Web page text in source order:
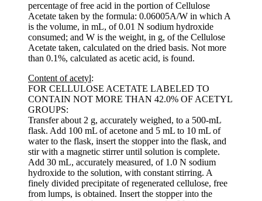
percentage of free acid in the portion of Cellulose
Acetate taken by the formula: 0.06005A/W in which A
is the volume, in mL, of 0.01 N sodium hydroxide
consumed; and W is the weight, in g, of the Cellulose
Acetate taken, calculated on the dried basis. Not more
than 0.1%, calculated as acetic acid, is found.
Content of acetyl:
FOR CELLULOSE ACETATE LABELED TO
CONTAIN NOT MORE THAN 42.0% OF ACETYL
GROUPS:
Transfer about 2 g, accurately weighed, to a 500-mL
flask. Add 100 mL of acetone and 5 mL to 10 mL of
water to the flask, insert the stopper into the flask, and
stir with a magnetic stirrer until solution is complete.
Add 30 mL, accurately measured, of 1.0 N sodium
hydroxide to the solution, with constant stirring. A
finely divided precipitate of regenerated cellulose, free
from lumps, is obtained. Insert the stopper into the